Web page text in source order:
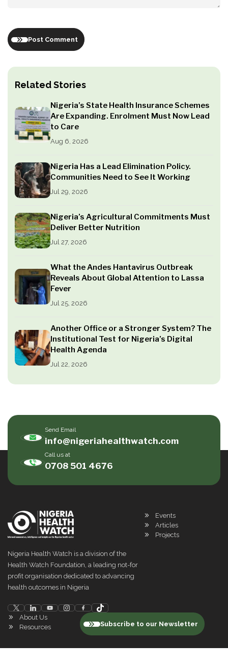
Related Stories
Nigeria’s State Health Insurance Schemes
Are Expanding. Enrolment Must Now Lead
to Care
Aug 6, 2026
Nigeria Has a Lead Elimination Policy.
Communities Need to See It Working
Jul 29, 2026
Nigeria’s Agricultural Commitments Must
Deliver Better Nutrition
Jul 27, 2026
What the Andes Hantavirus Outbreak
Reveals About Global Attention to Lassa
Fever
Jul 25, 2026
Another Office or a Stronger System? The
Institutional Test for Nigeria’s Digital
Health Agenda
Jul 22, 2026
Post Comment
Send Email
info@nigeriahealthwatch.com
Call us at
0708 501 4676
Nigeria Health Watch is a division of the
Health Watch Foundation, a leading not-for
profit organisation dedicated to advancing
health outcomes in Nigeria
Events
Articles
Projects
About Us
Resources
Subscribe to our Newsletter